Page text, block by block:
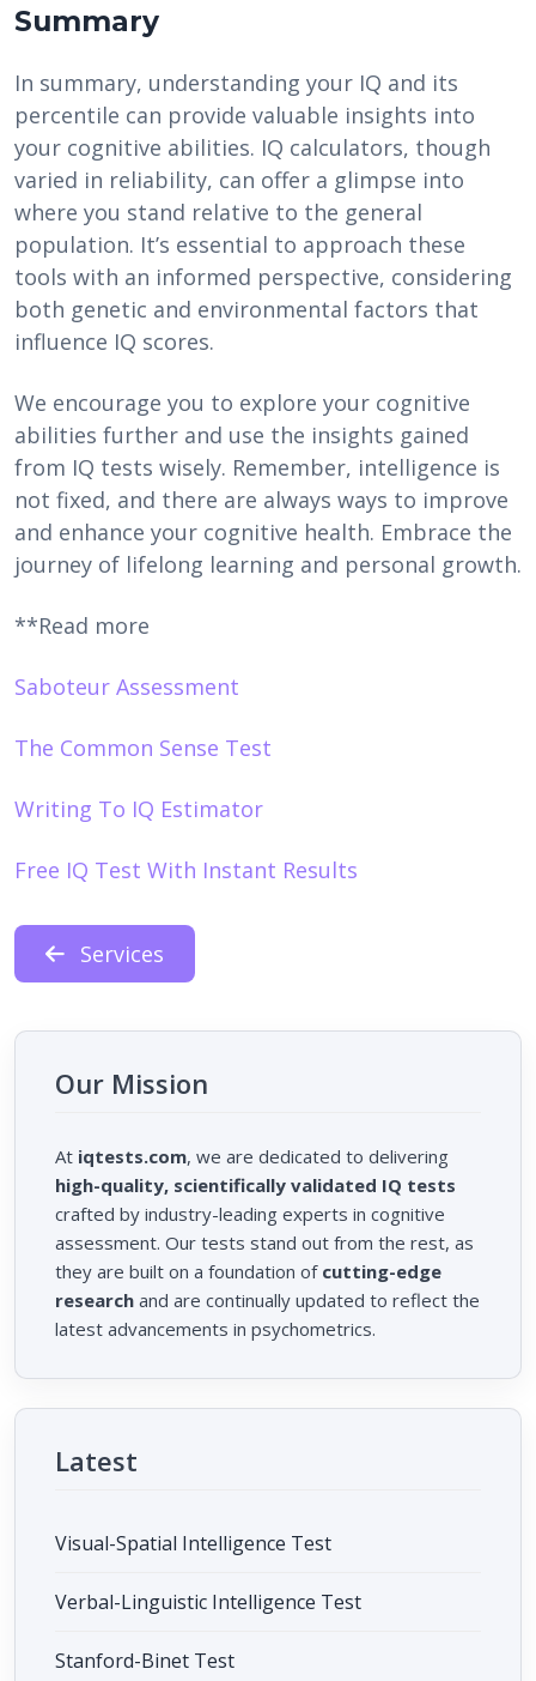
Summary
In summary, understanding your IQ and its
percentile can provide valuable insights into
your cognitive abilities. IQ calculators, though
varied in reliability, can offer a glimpse into
where you stand relative to the general
population. It’s essential to approach these
tools with an informed perspective, considering
both genetic and environmental factors that
influence IQ scores.
We encourage you to explore your cognitive
abilities further and use the insights gained
from IQ tests wisely. Remember, intelligence is
not fixed, and there are always ways to improve
and enhance your cognitive health. Embrace the
journey of lifelong learning and personal growth.
**Read more
Saboteur Assessment
The Common Sense Test
Writing To IQ Estimator
Free IQ Test With Instant Results
Services
Our Mission
At iqtests.com, we are dedicated to delivering
high-quality, scientifically validated IQ tests
crafted by industry-leading experts in cognitive
assessment. Our tests stand out from the rest, as
they are built on a foundation of cutting-edge
research and are continually updated to reflect the
latest advancements in psychometrics.
Latest
Visual-Spatial Intelligence Test
Verbal-Linguistic Intelligence Test
Stanford-Binet Test